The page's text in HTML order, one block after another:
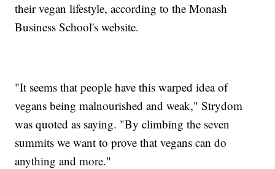
their vegan lifestyle, according to the Monash
Business School's website.
"It seems that people have this warped idea of
vegans being malnourished and weak," Strydom
was quoted as saying. "By climbing the seven
summits we want to prove that vegans can do
anything and more."